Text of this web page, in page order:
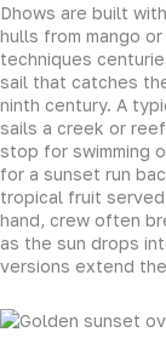
Dhows are built
hulls from mango
techniques
sail that catches
ninth century. A
sails a creek or
stop for swimming
for a sunset run
tropical fruit
hand, crew often
as the sun drops
versions extend